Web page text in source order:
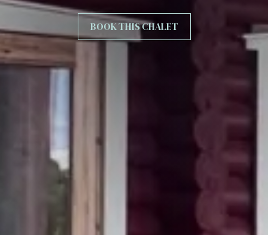
BOOK THIS CHALET